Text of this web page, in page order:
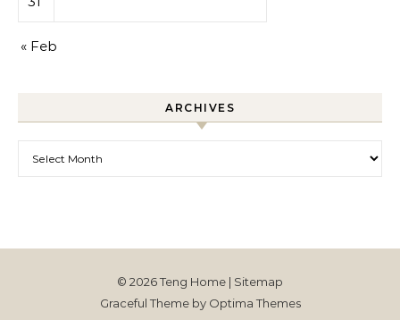
« Feb
ARCHIVES
© 2026 Teng Home | Sitemap
Graceful Theme by Optima Themes